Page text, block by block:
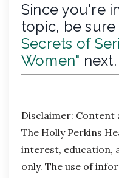
Since you're
topic, be
Secrets of
Women" next.
Disclaimer: Content
The Holly Perkins
interest, education,
only. The use of